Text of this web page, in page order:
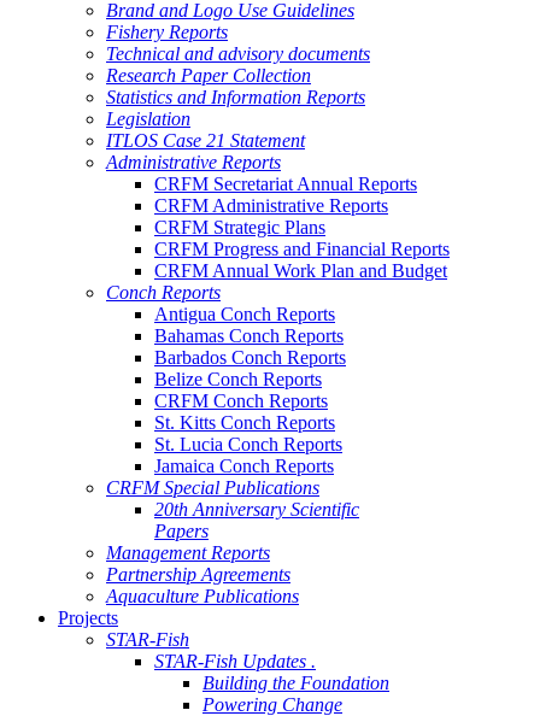
Brand and Logo Use Guidelines
Fishery Reports
Technical and advisory documents
Research Paper Collection
Statistics and Information Reports
Legislation
ITLOS Case 21 Statement
Administrative Reports
CRFM Secretariat Annual Reports
CRFM Administrative Reports
CRFM Strategic Plans
CRFM Progress and Financial Reports
CRFM Annual Work Plan and Budget
Conch Reports
Antigua Conch Reports
Bahamas Conch Reports
Barbados Conch Reports
Belize Conch Reports
CRFM Conch Reports
St. Kitts Conch Reports
St. Lucia Conch Reports
Jamaica Conch Reports
CRFM Special Publications
20th Anniversary Scientific
Papers
Management Reports
Partnership Agreements
Aquaculture Publications
Projects
STAR-Fish
STAR-Fish Updates .
Building the Foundation
Powering Change